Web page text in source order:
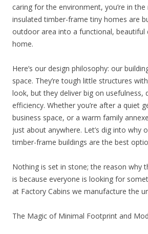
caring for the environment, you’re in
insulated timber-frame tiny homes are
outdoor area into a functional, beautiful
home.
Here’s our design philosophy: our
space. They’re tough little structures
look, but they deliver big on usefulness,
efficiency. Whether you’re after a quiet
business space, or a warm family
just about anywhere. Let’s dig into why
timber-frame buildings are the best
Nothing is set in stone; the reason why
is because everyone is looking for
at Factory Cabins we manufacture the
The Magic of Minimal Footprint and